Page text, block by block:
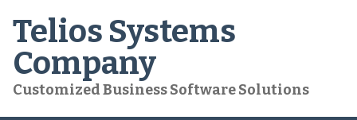
content
Telios Systems
Company
Customized Business Software Solutions